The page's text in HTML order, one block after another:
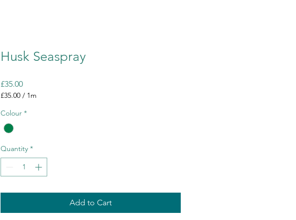
Husk Seaspray
£35.00Price
£35.00 / 1m
per
Meter
Colour *
Quantity *
Add to Cart